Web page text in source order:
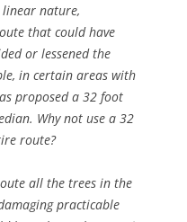
linear nature,
that could have
or lessened the
in certain areas with
proposed a 32 foot
Why not use a 32
route?
all the trees in the
practicable